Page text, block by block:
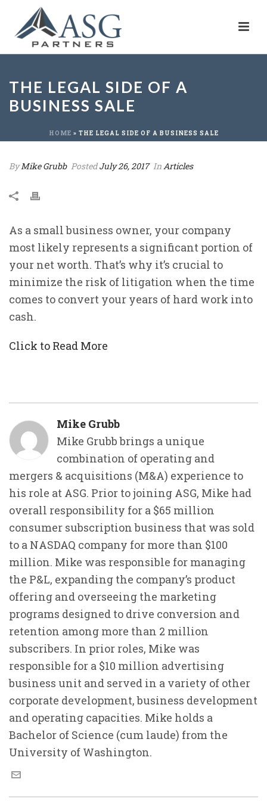
THE LEGAL SIDE OF A
BUSINESS SALE
HOME » THE LEGAL SIDE OF A BUSINESS SALE
ByMike Grubb PostedJuly 26, 2017 InArticles
As a small business owner, your company
most likely represents a significant portion of
your net worth. That’s why it’s crucial to
minimize the risk of litigation when the time
comes to convert your years of hard work into
cash.
Click to Read More
Mike Grubb
Mike Grubb brings a unique
combination of operating and
mergers & acquisitions (M&A) experience to
his role at ASG. Prior to joining ASG, Mike had
overall responsibility for a $65 million
consumer subscription business that was sold
to a NASDAQ company for more than $100
million. Mike was responsible for managing
the P&L, expanding the company’s product
offering and overseeing the marketing
programs designed to drive conversion and
retention among more than 2 million
subscribers. In prior roles, Mike was
responsible for a $10 million advertising
business unit and served in a variety of other
corporate development, business development
and operating capacities. Mike holds a
Bachelor of Science (cum laude) from the
University of Washington.